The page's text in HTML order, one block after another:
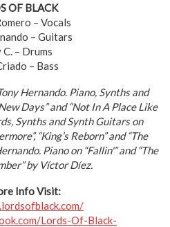
OF BLACK
– Vocals
– Guitars
C. – Drums
– Bass
Hernando. Piano, Synths and
Days” and “Not In A Place Like
Synths and Synth Guitars on
“King’s Reborn” and “The
Piano on “Fallin'” and “The
by Víctor Díez.
Info Visit:
Lords-Of-Black-